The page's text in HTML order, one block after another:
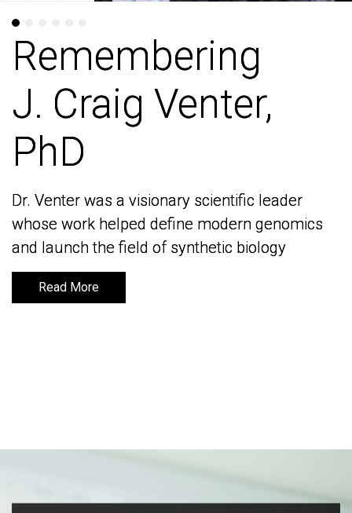
Remembering
J. Craig Venter,
PhD
Dr. Venter was a visionary scientific leader
whose work helped define modern genomics
and launch the field of synthetic biology
Read More
Remembering
J. Craig Venter,
PhD
Dr. Venter was a visionary scientific leader
whose work helped define modern genomics
and launch the field of synthetic biology
Read More